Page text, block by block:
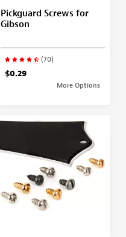
Pickguard Screws for
Gibson
(70)
$0.29
More Options